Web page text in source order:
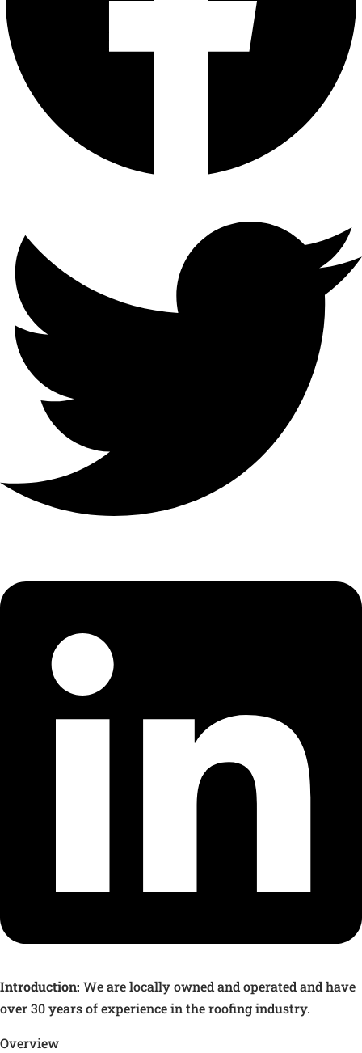
Introduction: We are locally owned and operated and have
over 30 years of experience in the roofing industry.
Overview